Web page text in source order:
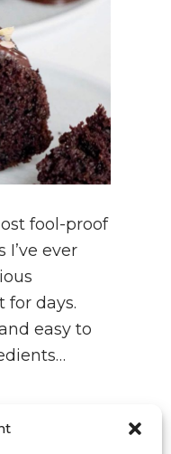
fool-proof
ever
for days.
easy to